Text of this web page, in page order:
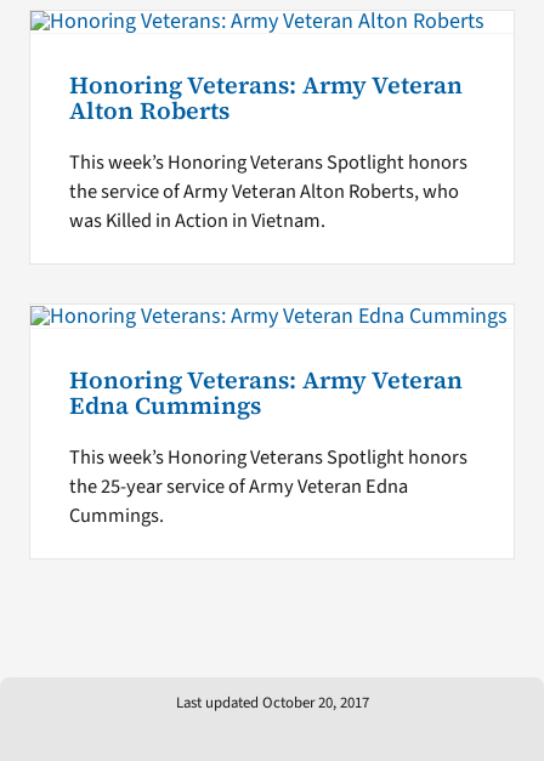
Honoring Veterans: Army Veteran
Alton Roberts
This week’s Honoring Veterans Spotlight honors
the service of Army Veteran Alton Roberts, who
was Killed in Action in Vietnam.
Honoring Veterans: Army Veteran
Edna Cummings
This week’s Honoring Veterans Spotlight honors
the 25-year service of Army Veteran Edna
Cummings.
Last updated October 20, 2017